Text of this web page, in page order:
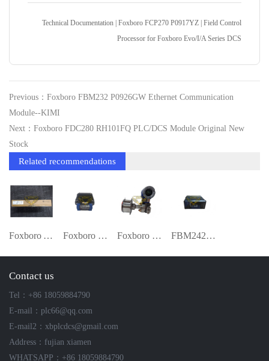
Technical Documentation | Foxboro FCP270 P0917YZ | Field Control
Processor for Foxboro Evo/I/A Series DCS
Previous：Foxboro FBM232 P0926GW Ethernet Communication
Module--KIMI
Next：Foxboro FDC280 RH101FQ PLC/DCS Module Original New
Stock
Related recommendations
Foxboro A4H124-24FX (P0973JN) I/O Module Foxboro FCP270 P0917YZ Field Control Pro Foxboro PSFLT-B2S0151 + IDP10-AF1C01F Di FBM242 RH916TA | 16-Channel Isolated Dis
Contact us
Tel：+86 18059884790
E-mail：plc66@qq.com
E-mail2：xbplcdcs@gmail.com
Address：fujian xiamen
WHATSAPP：+86 18059884790